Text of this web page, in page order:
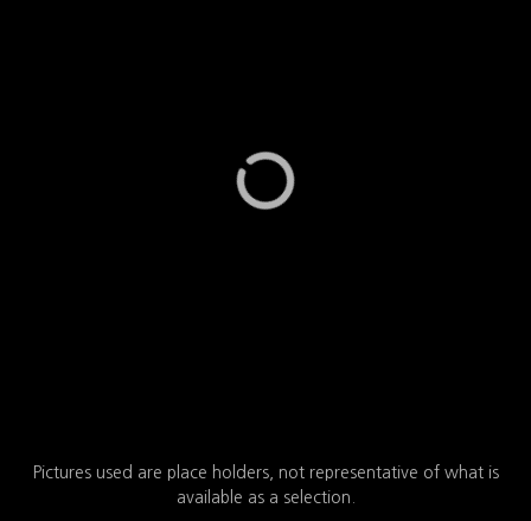
Pictures used are place holders, not representative of what is
available as a selection.